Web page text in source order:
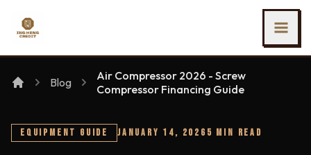
Ing Heng Credit & Leasing Sdn Bhd
Blog
Air Compressor 2026 - Screw
Compressor Financing Guide
EQUIPMENT GUIDE JANUARY 14, 2026 5 MIN READ